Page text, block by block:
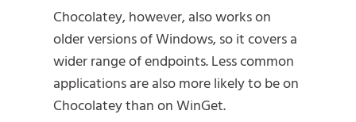
Chocolatey, however, also works on
older versions of Windows, so it covers a
wider range of endpoints. Less common
applications are also more likely to be on
Chocolatey than on WinGet.